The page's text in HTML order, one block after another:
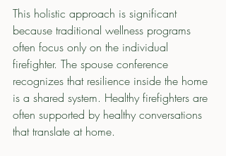
This holistic approach is significant
because traditional wellness programs
often focus only on the individual
firefighter. The spouse conference
recognizes that resilience inside the home
is a shared system. Healthy firefighters are
often supported by healthy conversations
that translate at home.